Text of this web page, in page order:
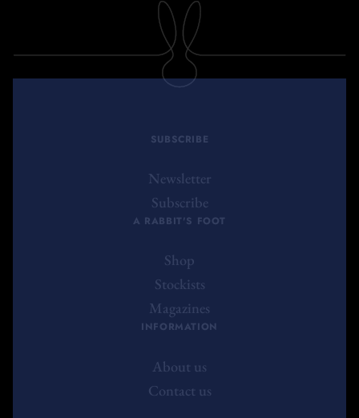
SUBSCRIBE
Newsletter
Subscribe
A RABBIT'S FOOT
Shop
Stockists
Magazines
INFORMATION
About us
Contact us